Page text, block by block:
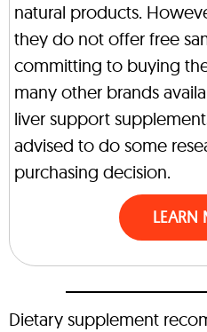
natural products.
they do not offer free
committing to buying
many other brands
liver support
advised to do some
purchasing decision.
LEARN
Dietary supplement